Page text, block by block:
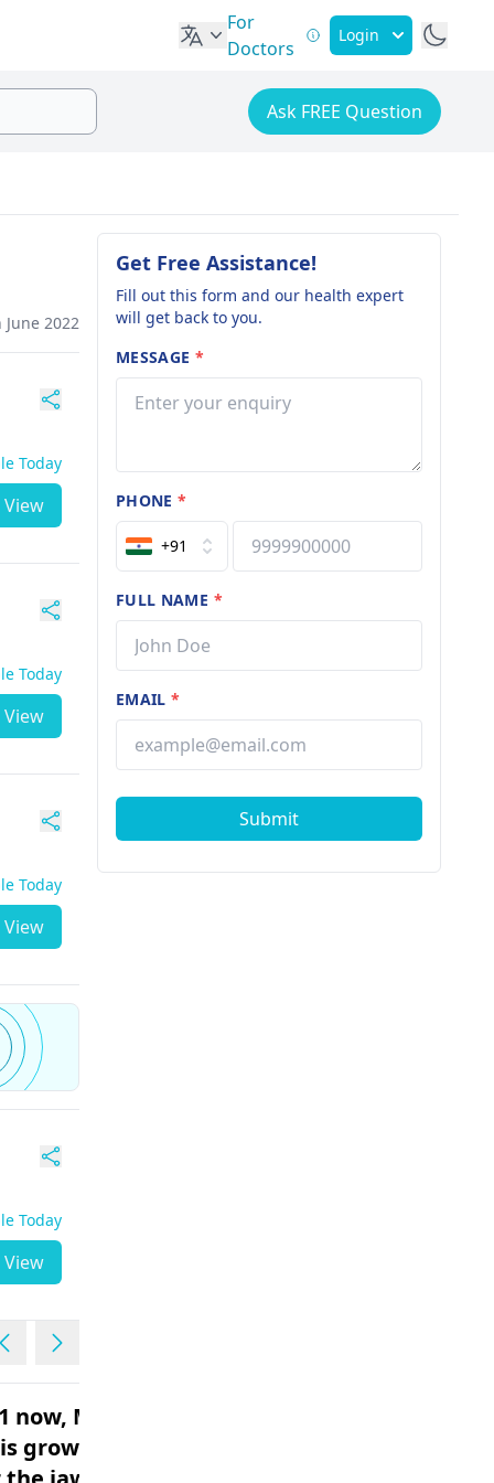
For
Doctors
Login
Ask FREE Question
2022
Today
View
Today
View
Today
View
Today
View
now, My
growing
Get Free Assistance!
Fill out this form and our health expert
will get back to you.
MESSAGE *
PHONE*
+91
FULL NAME *
EMAIL*
Submit